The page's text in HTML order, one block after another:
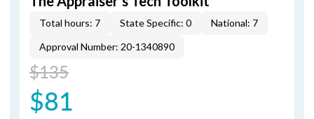
Total hours: 7 State Specific: 0
National: 7
Approval Number: 20-1340890
$135
$81